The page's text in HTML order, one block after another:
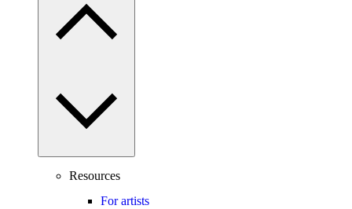
Resources
For artists